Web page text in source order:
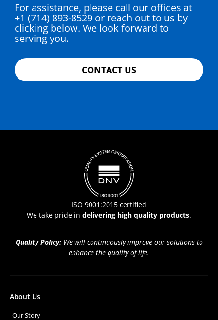
For assistance, please call our offices at
+1 (714) 893-8529 or reach out to us by
clicking below. We look forward to
serving you.
CONTACT US
ISO 9001:2015 certified
We take pride in delivering high quality products.
Quality Policy: We will continuously improve our solutions to
enhance the quality of life.
About Us
Our Story